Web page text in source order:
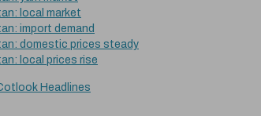
local market
import demand
domestic prices steady
local prices rise
Headlines